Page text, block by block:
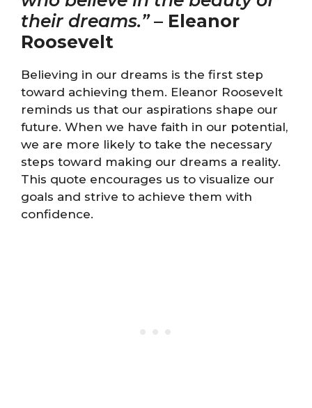
their dreams.”– Eleanor
Roosevelt
Believing in our dreams is the first step
toward achieving them. Eleanor Roosevelt
reminds us that our aspirations shape our
future. When we have faith in our potential,
we are more likely to take the necessary
steps toward making our dreams a reality.
This quote encourages us to visualize our
goals and strive to achieve them with
confidence.